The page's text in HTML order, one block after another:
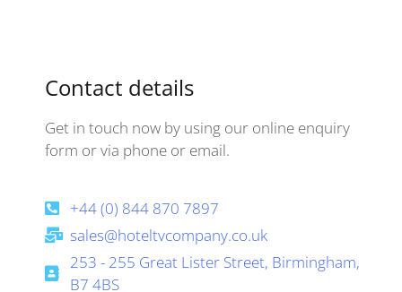
Contact details
Get in touch now by using our online enquiry
form or via phone or email.
+44 (0) 844 870 7897
sales@hoteltvcompany.co.uk
253 - 255 Great Lister Street, Birmingham,
B7 4BS